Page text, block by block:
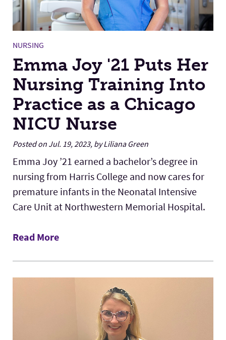
NURSING
Emma Joy '21 Puts Her
Nursing Training Into
Practice as a Chicago
NICU Nurse
Posted on Jul. 19, 2023, by Liliana Green
Emma Joy ’21 earned a bachelor’s degree in
nursing from Harris College and now cares for
premature infants in the Neonatal Intensive
Care Unit at Northwestern Memorial Hospital.
Read More